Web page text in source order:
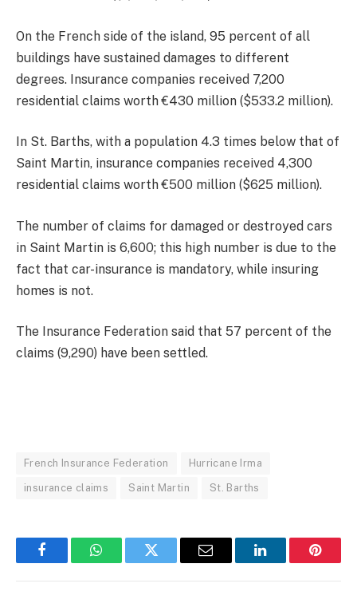
On the French side of the island, 95 percent of all
buildings have sustained damages to different
degrees. Insurance companies received 7,200
residential claims worth €430 million ($533.2 million).
In St. Barths, with a population 4.3 times below that of
Saint Martin, insurance companies received 4,300
residential claims worth €500 million ($625 million).
The number of claims for damaged or destroyed cars
in Saint Martin is 6,600; this high number is due to the
fact that car-insurance is mandatory, while insuring
homes is not.
The Insurance Federation said that 57 percent of the
claims (9,290) have been settled.
French Insurance Federation Hurricane Irma
insurance claims Saint Martin St. Barths
FacebookWhatsAppTwitter Email LinkedIn